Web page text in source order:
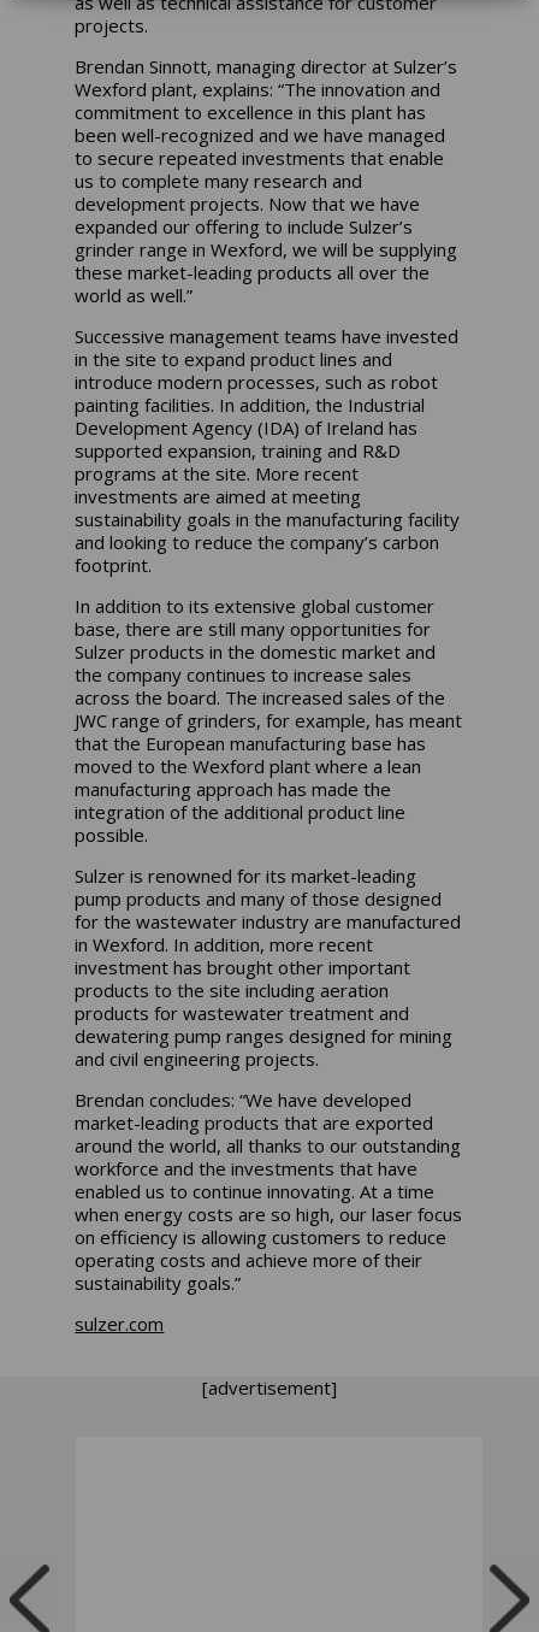
projects.
Brendan Sinnott, managing director at Sulzer’s
Wexford plant, explains: “The innovation and
commitment to excellence in this plant has
been well-recognized and we have managed
to secure repeated investments that enable
us to complete many research and
development projects. Now that we have
expanded our offering to include Sulzer’s
grinder range in Wexford, we will be supplying
these market-leading products all over the
world as well.”
Successive management teams have invested
in the site to expand product lines and
introduce modern processes, such as robot
painting facilities. In addition, the Industrial
Development Agency (IDA) of Ireland has
supported expansion, training and R&D
programs at the site. More recent
investments are aimed at meeting
sustainability goals in the manufacturing facility
and looking to reduce the company’s carbon
footprint.
In addition to its extensive global customer
base, there are still many opportunities for
Sulzer products in the domestic market and
the company continues to increase sales
across the board. The increased sales of the
JWC range of grinders, for example, has meant
that the European manufacturing base has
moved to the Wexford plant where a lean
manufacturing approach has made the
integration of the additional product line
possible.
Sulzer is renowned for its market-leading
pump products and many of those designed
for the wastewater industry are manufactured
in Wexford. In addition, more recent
investment has brought other important
products to the site including aeration
products for wastewater treatment and
dewatering pump ranges designed for mining
and civil engineering projects.
Brendan concludes: “We have developed
market-leading products that are exported
around the world, all thanks to our outstanding
workforce and the investments that have
enabled us to continue innovating. At a time
when energy costs are so high, our laser focus
on efficiency is allowing customers to reduce
operating costs and achieve more of their
sustainability goals.”
sulzer.com
[advertisement]